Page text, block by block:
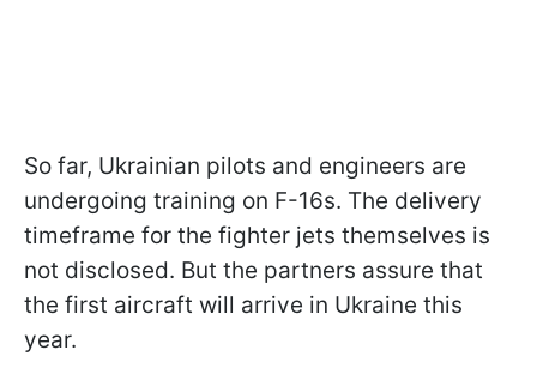
So far, Ukrainian pilots and engineers are
undergoing training on F-16s. The delivery
timeframe for the fighter jets themselves is
not disclosed. But the partners assure that
the first aircraft will arrive in Ukraine this
year.